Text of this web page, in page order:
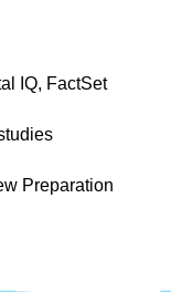
IQ, FactSet
Preparation